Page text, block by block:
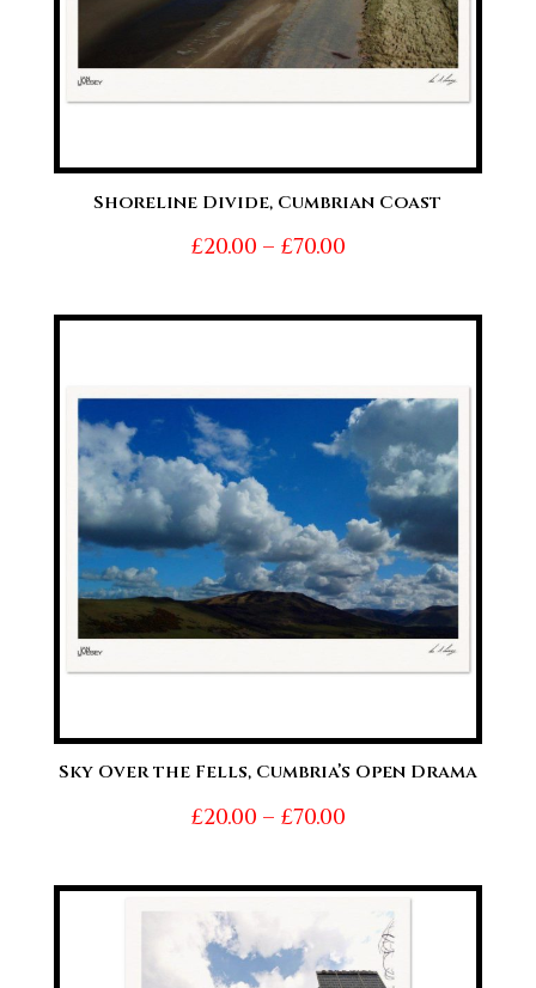
Shoreline Divide, Cumbrian Coast
£20.00 – £70.00Price
£20.00
£70.00
Sky Over the Fells, Cumbria’s Open Drama
£20.00 – £70.00Price
£20.00
through
£70.00